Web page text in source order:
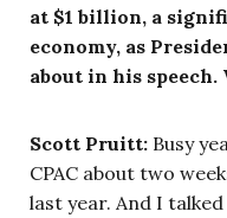
at $1 billion, a
economy, as
about in his speech.
Scott Pruitt: Busy
CPAC about two
last year. And I